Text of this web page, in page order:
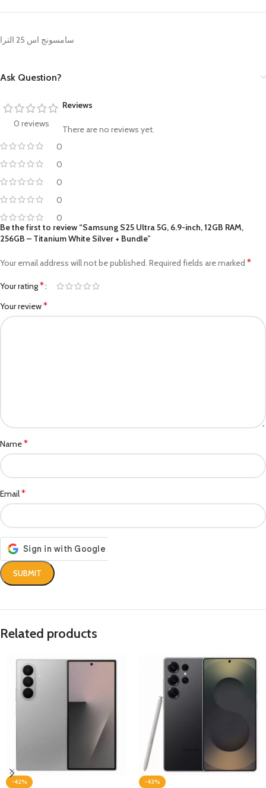
سامسونج اس 25 الترا
Ask Question?
0 reviews
0
0
0
0
0
Reviews
There are no reviews yet.
Be the first to review “Samsung S25 Ultra 5G, 6.9-inch, 12GB RAM,
256GB – Titanium White Silver + Bundle”
Your email address will not be published. Required fields are marked *
Your rating*
Your review*
Name*
Email*
Related products
-42% -43%